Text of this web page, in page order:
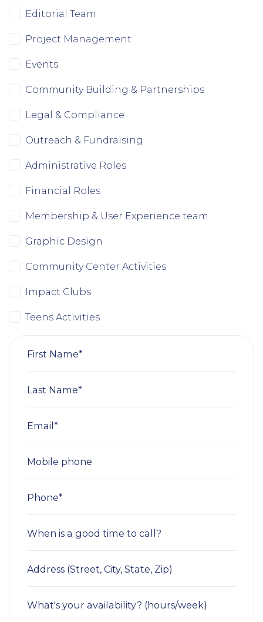
Editorial Team
Project Management
Events
Community Building & Partnerships
Legal & Compliance
Outreach & Fundraising
Administrative Roles
Financial Roles
Membership & User Experience team
Graphic Design
Community Center Activities
Impact Clubs
Teens Activities
First Name*
Last Name*
Email*
Mobile phone
Phone*
When is a good time to call?
Address (Street, City, State, Zip)
What's your availability? (hours/week)